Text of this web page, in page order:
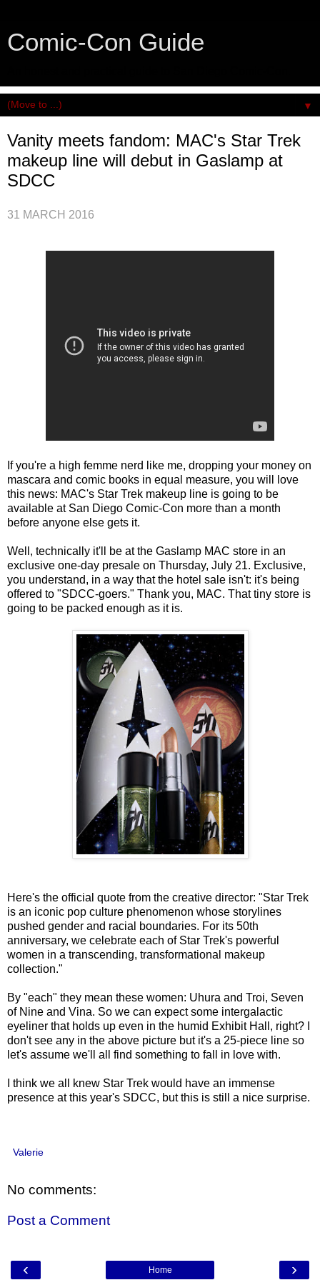
Comic-Con Guide
▼
Vanity meets fandom: MAC's Star Trek
makeup line will debut in Gaslamp at
SDCC
31 MARCH 2016
If you're a high femme nerd like me, dropping your money on
mascara and comic books in equal measure, you will love
this news: MAC's Star Trek makeup line is going to be
available at San Diego Comic-Con more than a month
before anyone else gets it.
Well, technically it'll be at the Gaslamp MAC store in an
exclusive one-day presale on Thursday, July 21. Exclusive,
you understand, in a way that the hotel sale isn't: it's being
offered to "SDCC-goers." Thank you, MAC. That tiny store is
going to be packed enough as it is.
Here's the official quote from the creative director: "Star Trek
is an iconic pop culture phenomenon whose storylines
pushed gender and racial boundaries. For its 50th
anniversary, we celebrate each of Star Trek's powerful
women in a transcending, transformational makeup
collection."
By "each" they mean these women: Uhura and Troi, Seven
of Nine and Vina. So we can expect some intergalactic
eyeliner that holds up even in the humid Exhibit Hall, right? I
don't see any in the above picture but it's a 25-piece line so
let's assume we'll all find something to fall in love with.
I think we all knew Star Trek would have an immense
presence at this year's SDCC, but this is still a nice surprise.
Valerie
No comments:
Post a Comment
‹ ›
Home